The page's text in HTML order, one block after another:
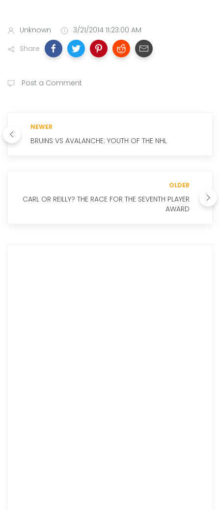
Unknown
3/21/2014 11:23:00 AM
Share
Post a Comment
NEWER
BRUINS VS AVALANCHE: YOUTH OF THE NHL
OLDER
CARL OR REILLY? THE RACE FOR THE SEVENTH PLAYER
AWARD